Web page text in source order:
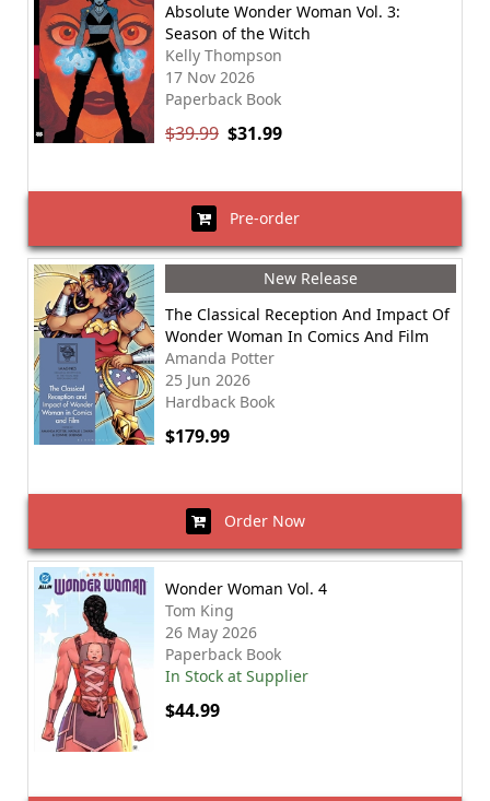
Absolute Wonder Woman Vol. 3:
Season of the Witch
Kelly Thompson
17 Nov 2026
Paperback Book
$39.99 $31.99
Pre-order
New Release
The Classical Reception And Impact Of
Wonder Woman In Comics And Film
Amanda Potter
25 Jun 2026
Hardback Book
$179.99
Order Now
Wonder Woman Vol. 4
Tom King
26 May 2026
Paperback Book
In Stock at Supplier
$44.99